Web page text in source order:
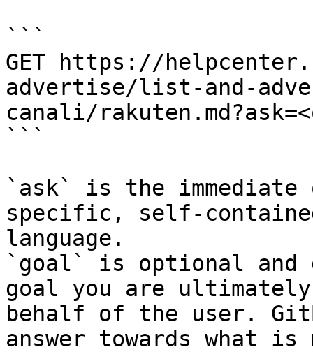
```
GET https://
advertise/list-and-
canali/
```
`ask` is the
specific, self-
language.
`goal` is optional and
goal you are
behalf of the user.
answer towards what